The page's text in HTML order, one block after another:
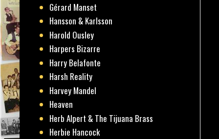
Gérard Manset
Hansson & Karlsson
Harold Ousley
Harpers Bizarre
Harry Belafonte
Harsh Reality
Harvey Mandel
Heaven
Herb Alpert & The Tijuana Brass
Herbie Hancock